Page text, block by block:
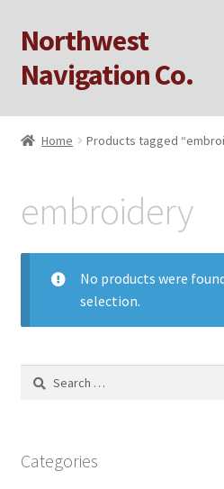
Skip
to
navigation
Skip
to
content
Northwest
Navigation Co.
Home
Checkout
My account
Privacy Policy
Home Products tagged
embroidery
No products were
selection.
Search
Categories